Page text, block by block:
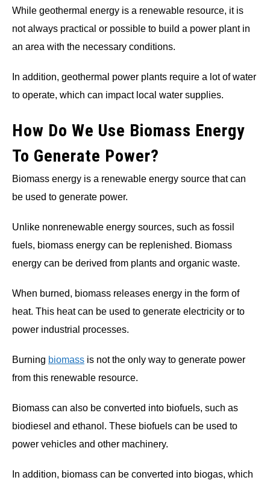
While geothermal energy is a renewable resource, it is
not always practical or possible to build a power plant in
an area with the necessary conditions.
In addition, geothermal power plants require a lot of water
to operate, which can impact local water supplies.
How Do We Use Biomass Energy
To Generate Power?
Biomass energy is a renewable energy source that can
be used to generate power.
Unlike nonrenewable energy sources, such as fossil
fuels, biomass energy can be replenished. Biomass
energy can be derived from plants and organic waste.
When burned, biomass releases energy in the form of
heat. This heat can be used to generate electricity or to
power industrial processes.
Burning biomass is not the only way to generate power
from this renewable resource.
Biomass can also be converted into biofuels, such as
biodiesel and ethanol. These biofuels can be used to
power vehicles and other machinery.
In addition, biomass can be converted into biogas, which